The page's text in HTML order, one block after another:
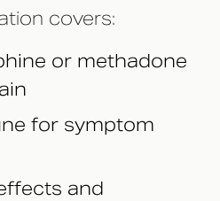
covers:
or methadone
for symptom
and